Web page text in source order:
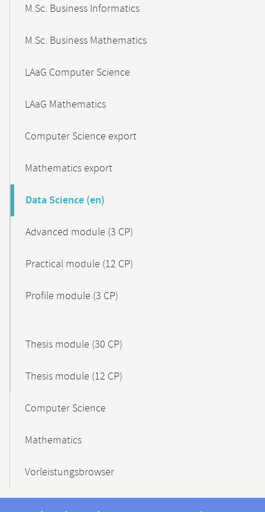
M.Sc. Business Informatics
M.Sc. Business Mathematics
LAaG Computer Science
LAaG Mathematics
Computer Science export
Mathematics export
Data Science (en)
Advanced module (3 CP)
Practical module (12 CP)
Profile module (3 CP)
Thesis module (30 CP)
Thesis module (12 CP)
Computer Science
Mathematics
Vorleistungsbrowser